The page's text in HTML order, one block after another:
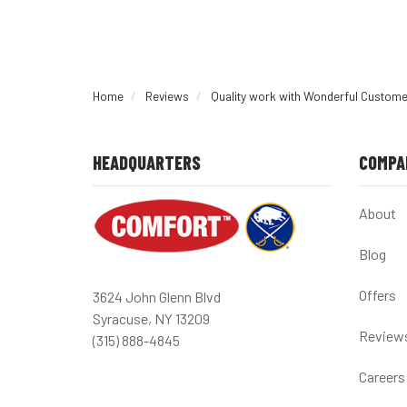
Home Reviews Quality work with Wonderful
HEADQUARTERS
3624 John Glenn Blvd
Syracuse, NY 13209
(315) 888-4845
About
Blog
Offers
Careers